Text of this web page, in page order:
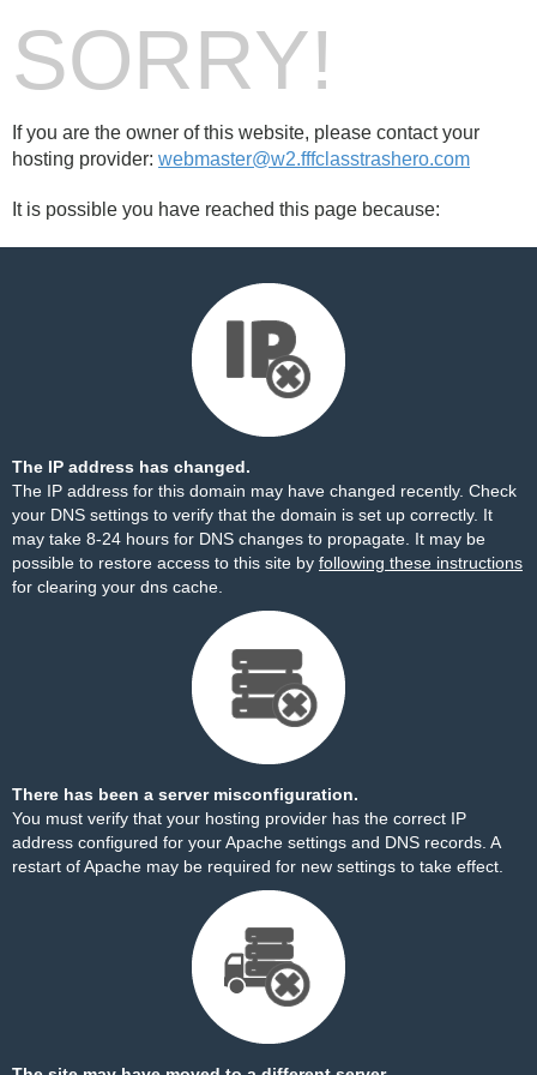
SORRY!
If you are the owner of this website, please contact your
hosting provider: webmaster@w2.fffclasstrashero.com
It is possible you have reached this page because:
The IP address has changed.
The IP address for this domain may have changed recently. Check
your DNS settings to verify that the domain is set up correctly. It
may take 8-24 hours for DNS changes to propagate. It may be
possible to restore access to this site by following these instructions
for clearing your dns cache.
There has been a server misconfiguration.
You must verify that your hosting provider has the correct IP
address configured for your Apache settings and DNS records. A
restart of Apache may be required for new settings to take effect.